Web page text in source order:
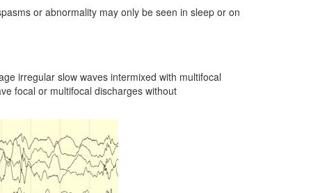
or abnormality may only be seen in sleep or on
irregular slow waves intermixed with multifocal
focal or multifocal discharges without